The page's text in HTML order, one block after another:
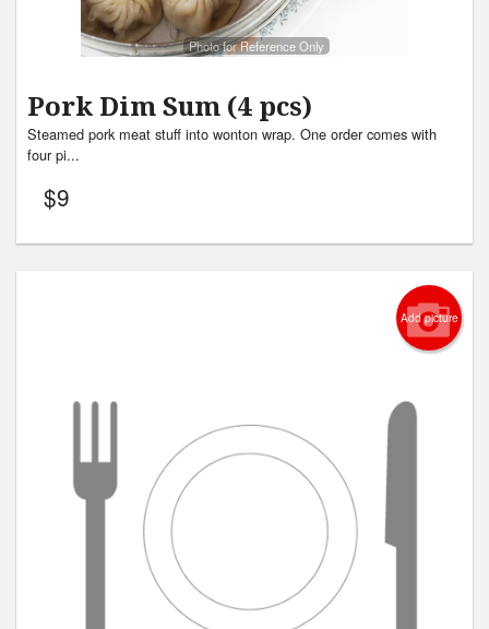
Photo for Reference Only
Pork Dim Sum (4 pcs)
Steamed pork meat stuff into wonton wrap. One order comes with
four pi...
$9
Add picture